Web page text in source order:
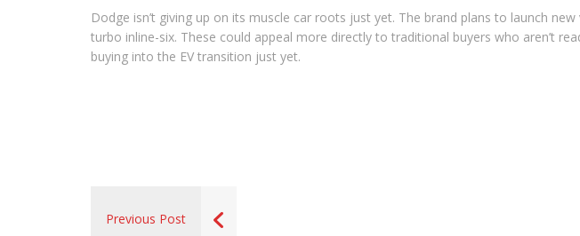
Dodge isn’t giving up on its muscle car roots just yet. The brand plans to launch
turbo inline-six. These could appeal more directly to traditional buyers who aren’t
buying into the EV transition just yet.
Previous Post